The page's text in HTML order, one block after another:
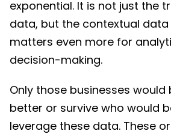
exponential. It is not just the
data, but the contextual
matters even more for
decision-making.
Only those businesses
better or survive who would
leverage these data. These